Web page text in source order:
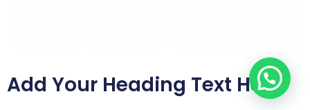
Add Your Heading Text Here